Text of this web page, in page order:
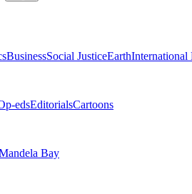
BusinessSocial JusticeEarthInternational
edsEditorialsCartoons
Bay